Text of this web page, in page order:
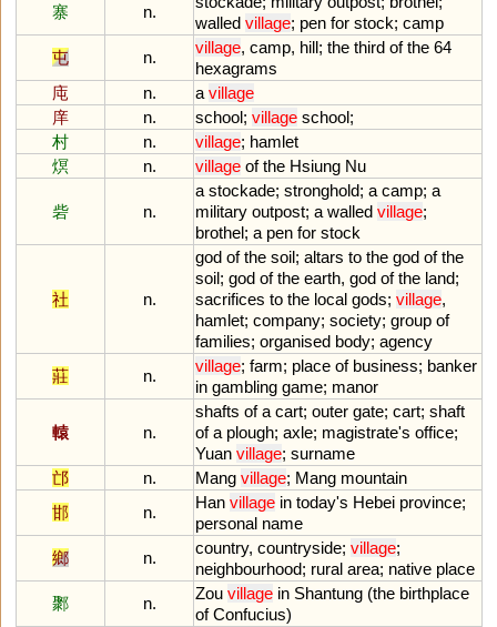
寨
n.
walled village; pen for stock; camp
屯
n.
village, camp, hill; the third of the 64
hexagrams
庉
n. a village
庠
n. school; village school;
村
n. village; hamlet
熐
n. village of the Hsiung Nu
砦 n.
a stockade; stronghold; a camp; a
military outpost; a walled village;
brothel; a pen for stock
社 n.
god of the soil; altars to the god of the
soil; god of the earth, god of the land;
sacrifices to the local gods; village,
hamlet; company; society; group of
families; organised body; agency
莊
n.
village; farm; place of business; banker
in gambling game; manor
轅 n.
shafts of a cart; outer gate; cart; shaft
of a plough; axle; magistrate's office;
Yuan village; surname
邙
n. Mang village; Mang mountain
邯
n.
Han village in today's Hebei province;
personal name
鄉
n.
country, countryside; village;
neighbourhood; rural area; native place
鄹
n.
Zou village in Shantung (the birthplace
of Confucius)